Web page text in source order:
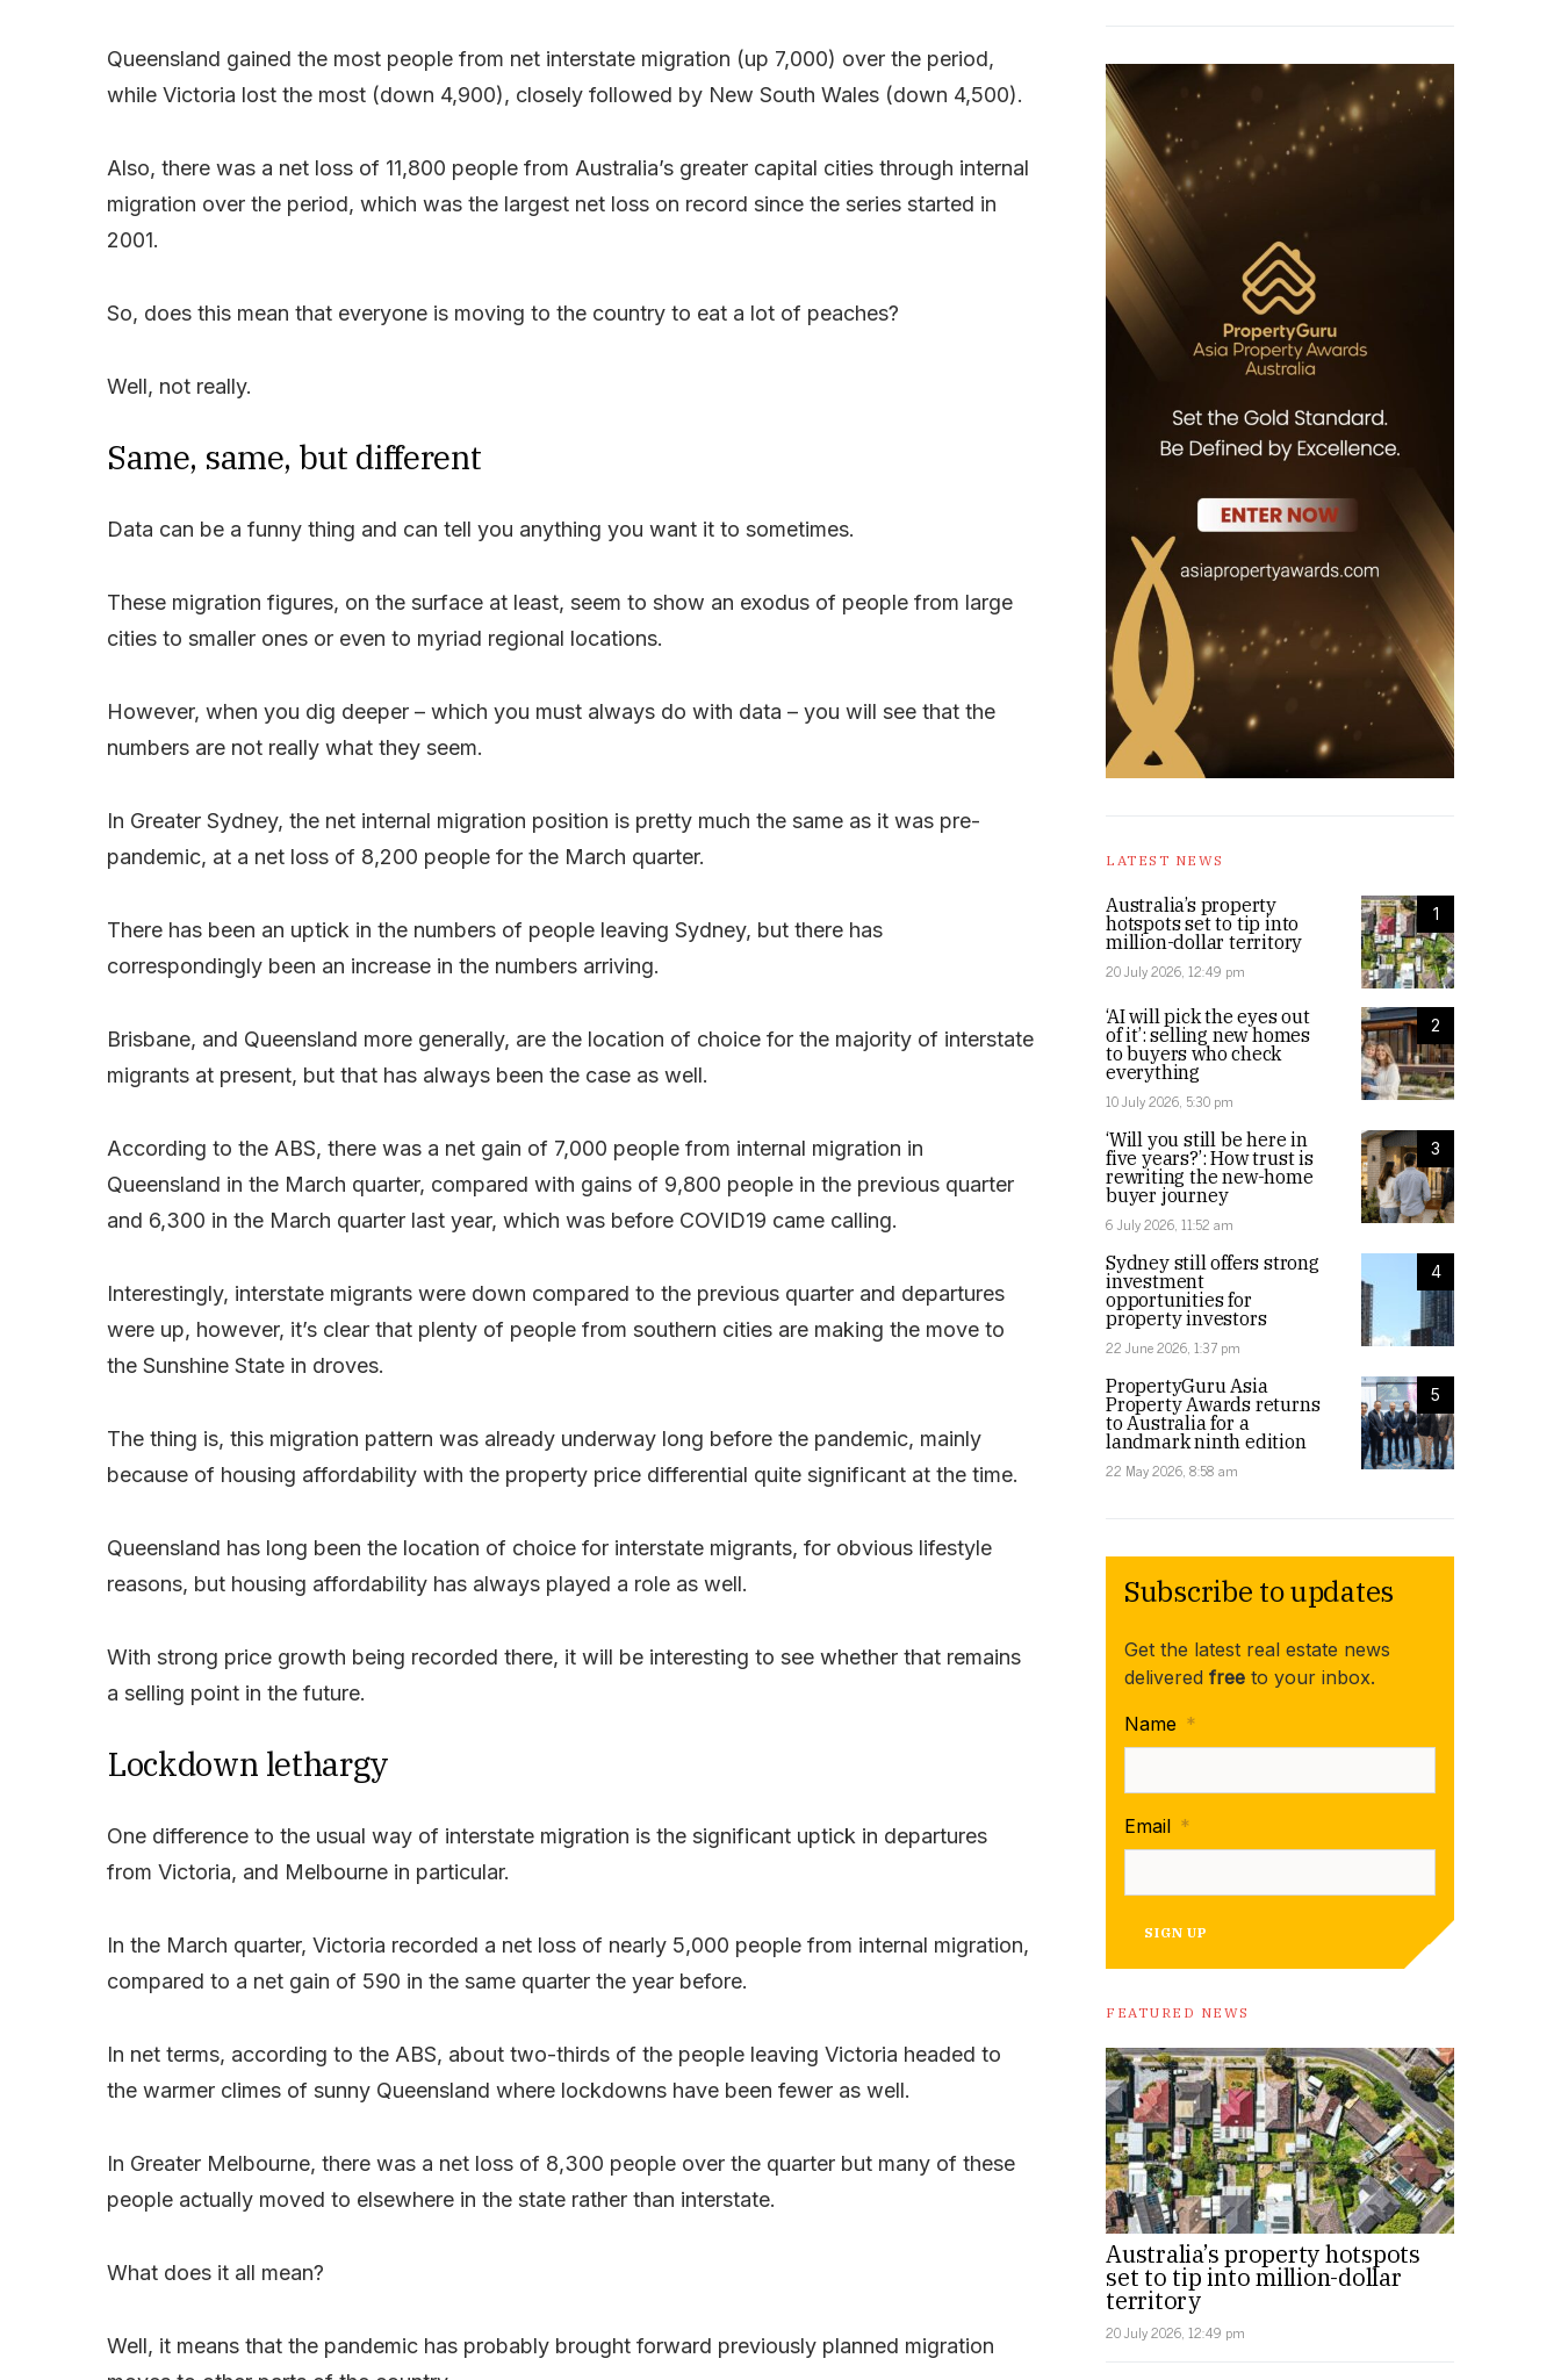
Queensland gained the most people from net interstate migration (up 7,000) over the period,
while Victoria lost the most (down 4,900), closely followed by New South Wales (down 4,500).
Also, there was a net loss of 11,800 people from Australia’s greater capital cities through internal
migration over the period, which was the largest net loss on record since the series started in
2001.
So, does this mean that everyone is moving to the country to eat a lot of peaches?
Well, not really.
Same, same, but different
Data can be a funny thing and can tell you anything you want it to sometimes.
These migration figures, on the surface at least, seem to show an exodus of people from large
cities to smaller ones or even to myriad regional locations.
However, when you dig deeper – which you must always do with data – you will see that the
numbers are not really what they seem.
In Greater Sydney, the net internal migration position is pretty much the same as it was pre-
pandemic, at a net loss of 8,200 people for the March quarter.
There has been an uptick in the numbers of people leaving Sydney, but there has
correspondingly been an increase in the numbers arriving.
Brisbane, and Queensland more generally, are the location of choice for the majority of interstate
migrants at present, but that has always been the case as well.
According to the ABS, there was a net gain of 7,000 people from internal migration in
Queensland in the March quarter, compared with gains of 9,800 people in the previous quarter
and 6,300 in the March quarter last year, which was before COVID19 came calling.
Interestingly, interstate migrants were down compared to the previous quarter and departures
were up, however, it’s clear that plenty of people from southern cities are making the move to
the Sunshine State in droves.
The thing is, this migration pattern was already underway long before the pandemic, mainly
because of housing affordability with the property price differential quite significant at the time.
Queensland has long been the location of choice for interstate migrants, for obvious lifestyle
reasons, but housing affordability has always played a role as well.
With strong price growth being recorded there, it will be interesting to see whether that remains
a selling point in the future.
Lockdown lethargy
One difference to the usual way of interstate migration is the significant uptick in departures
from Victoria, and Melbourne in particular.
In the March quarter, Victoria recorded a net loss of nearly 5,000 people from internal migration,
compared to a net gain of 590 in the same quarter the year before.
In net terms, according to the ABS, about two-thirds of the people leaving Victoria headed to
the warmer climes of sunny Queensland where lockdowns have been fewer as well.
In Greater Melbourne, there was a net loss of 8,300 people over the quarter but many of these
people actually moved to elsewhere in the state rather than interstate.
What does it all mean?
Well, it means that the pandemic has probably brought forward previously planned migration
LATEST NEWS
1
Australia’s property
hotspots set to tip into
million-dollar territory
20 July 2026, 12:49 pm
2
‘AI will pick the eyes out
of it’: selling new homes
to buyers who check
everything
10 July 2026, 5:30 pm
3
‘Will you still be here in
five years?’: How trust is
rewriting the new-home
buyer journey
6 July 2026, 11:52 am
4
Sydney still offers strong
investment
opportunities for
property investors
22 June 2026, 1:37 pm
5
PropertyGuru Asia
Property Awards returns
to Australia for a
landmark ninth edition
22 May 2026, 8:58 am
Subscribe to updates
Get the latest real estate news
delivered free to your inbox.
Name *
Email *
SIGN UP
FEATURED NEWS
Australia’s property hotspots
set to tip into million-dollar
territory
20 July 2026, 12:49 pm